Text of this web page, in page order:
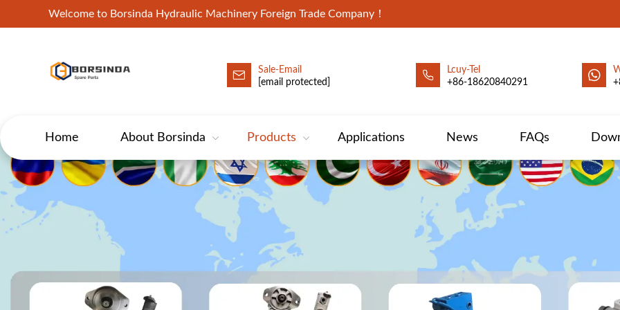
Welcome to Borsinda Hydraulic Machinery Foreign Trade Company！
HYD-Excavator Hydraulic Pump
Sale-Email
[email protected]
Lcuy-Tel
+86-18620840291
Home About Borsinda Products Applications News FAQs